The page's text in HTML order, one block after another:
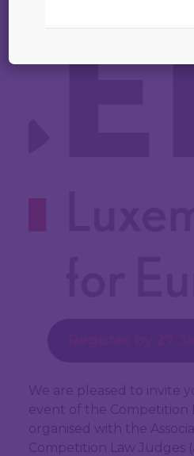
We are pleased to invite
event of the Competition
organised with the
Competition Law Judges